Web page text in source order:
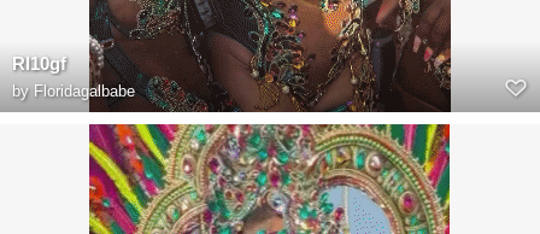
RI10gf
by Floridagalbabe